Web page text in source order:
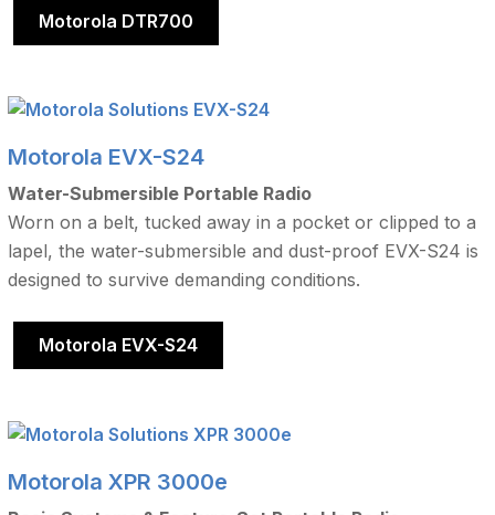
Motorola DTR700
Motorola EVX-S24
Water-Submersible Portable Radio
Worn on a belt, tucked away in a pocket or clipped to a
lapel, the water-submersible and dust-proof EVX-S24 is
designed to survive demanding conditions.
Motorola EVX-S24
Motorola XPR 3000e